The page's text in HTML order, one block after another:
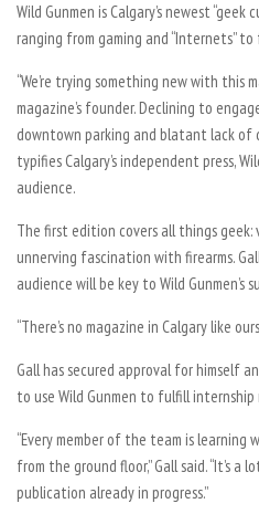
Wild Gunmen is Calgary’s newest
ranging from gaming and “Internets”
“We’re trying something new with this
magazine’s founder. Declining to
downtown parking and blatant lack
typifies Calgary’s independent press,
audience.
The first edition covers all things geek:
unnerving fascination with firearms.
audience will be key to Wild Gunmen’s
“There’s no magazine in Calgary like
Gall has secured approval for himself
to use Wild Gunmen to fulfill
“Every member of the team is learning
from the ground floor,” Gall said. “It’s
publication already in progress.”